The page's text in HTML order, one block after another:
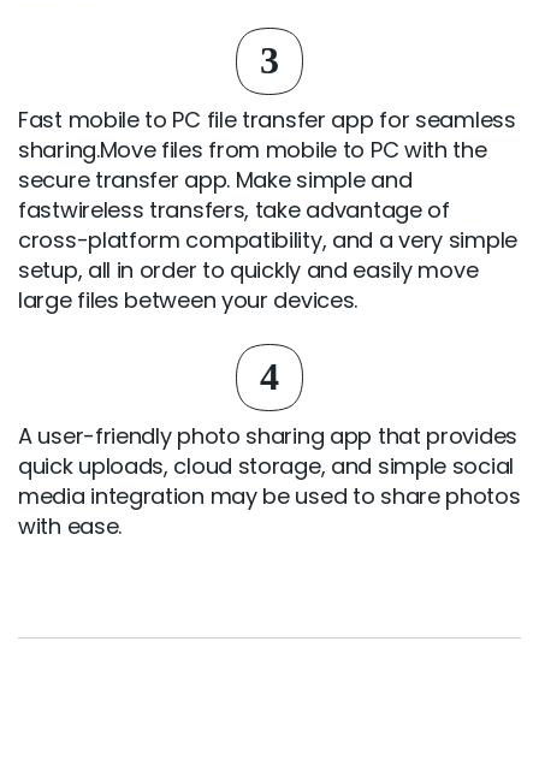
3
Fast mobile to PC file transfer app for seamless
sharing.Move files from mobile to PC with the
secure transfer app. Make simple and
fastwireless transfers, take advantage of
cross-platform compatibility, and a very simple
setup, all in order to quickly and easily move
large files between your devices.
4
A user-friendly photo sharing app that provides
quick uploads, cloud storage, and simple social
media integration may be used to share photos
with ease.